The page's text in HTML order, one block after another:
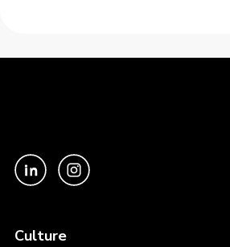
Culture